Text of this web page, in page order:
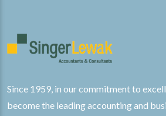
Since 1959, in our commitment to
become the leading accounting and